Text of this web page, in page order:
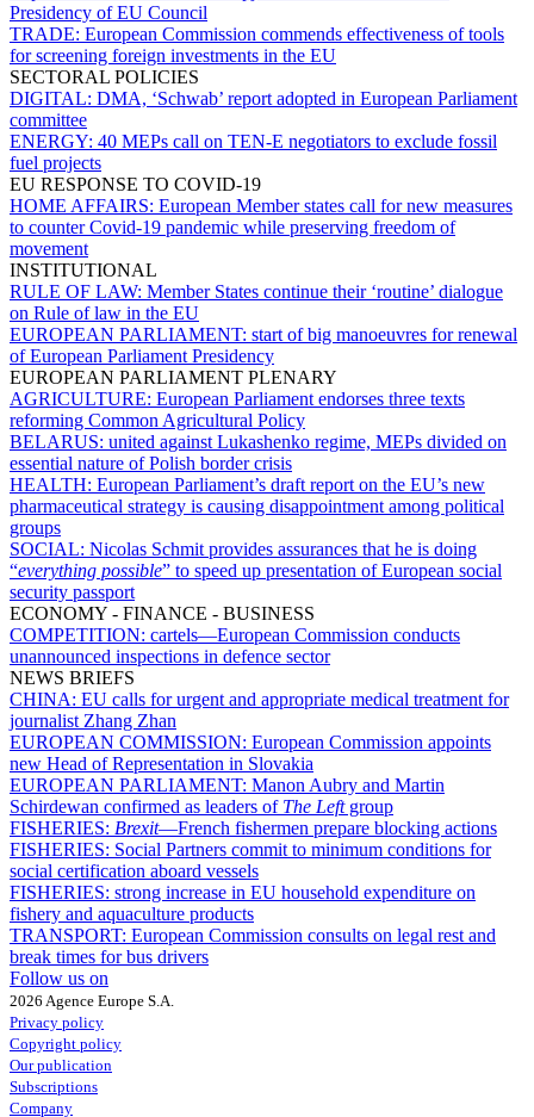
Presidency of EU Council
TRADE: European Commission commends effectiveness of tools
for screening foreign investments in the EU
SECTORAL POLICIES
DIGITAL: DMA, ‘Schwab’ report adopted in European Parliament
committee
ENERGY: 40 MEPs call on TEN-E negotiators to exclude fossil
fuel projects
EU RESPONSE TO COVID-19
HOME AFFAIRS: European Member states call for new measures
to counter Covid-19 pandemic while preserving freedom of
movement
INSTITUTIONAL
RULE OF LAW: Member States continue their ‘routine’ dialogue
on Rule of law in the EU
EUROPEAN PARLIAMENT: start of big manoeuvres for renewal
of European Parliament Presidency
EUROPEAN PARLIAMENT PLENARY
AGRICULTURE: European Parliament endorses three texts
reforming Common Agricultural Policy
BELARUS: united against Lukashenko regime, MEPs divided on
essential nature of Polish border crisis
HEALTH: European Parliament’s draft report on the EU’s new
pharmaceutical strategy is causing disappointment among political
groups
SOCIAL: Nicolas Schmit provides assurances that he is doing
“everything possible” to speed up presentation of European social
security passport
ECONOMY - FINANCE - BUSINESS
COMPETITION: cartels—European Commission conducts
unannounced inspections in defence sector
NEWS BRIEFS
CHINA: EU calls for urgent and appropriate medical treatment for
journalist Zhang Zhan
EUROPEAN COMMISSION: European Commission appoints
new Head of Representation in Slovakia
EUROPEAN PARLIAMENT: Manon Aubry and Martin
Schirdewan confirmed as leaders of The Leftgroup
FISHERIES: Brexit—French fishermen prepare blocking actions
FISHERIES: Social Partners commit to minimum conditions for
social certification aboard vessels
FISHERIES: strong increase in EU household expenditure on
fishery and aquaculture products
TRANSPORT: European Commission consults on legal rest and
break times for bus drivers
Follow us on
2026 Agence Europe S.A.
Privacy policy
Copyright policy
Our publication
Subscriptions
Company